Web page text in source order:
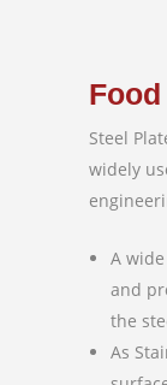
Steel
widely
A
and
the
As